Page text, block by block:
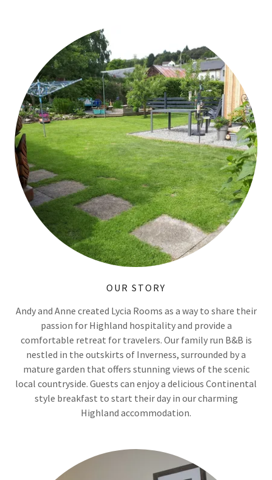
OUR STORY
Andy and Anne created Lycia Rooms as a way to share their
passion for Highland hospitality and provide a
comfortable retreat for travelers. Our family run B&B is
nestled in the outskirts of Inverness, surrounded by a
mature garden that offers stunning views of the scenic
local countryside. Guests can enjoy a delicious Continental
style breakfast to start their day in our charming
Highland accommodation.